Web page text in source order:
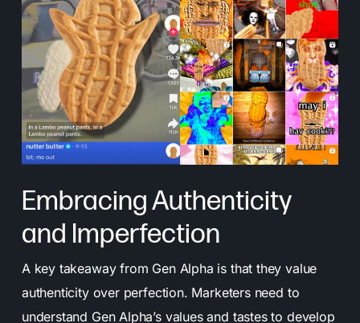
Embracing Authenticity
and Imperfection
A key takeaway from Gen Alpha is that they value
authenticity over perfection. Marketers need to
understand Gen Alpha’s values and tastes to develop